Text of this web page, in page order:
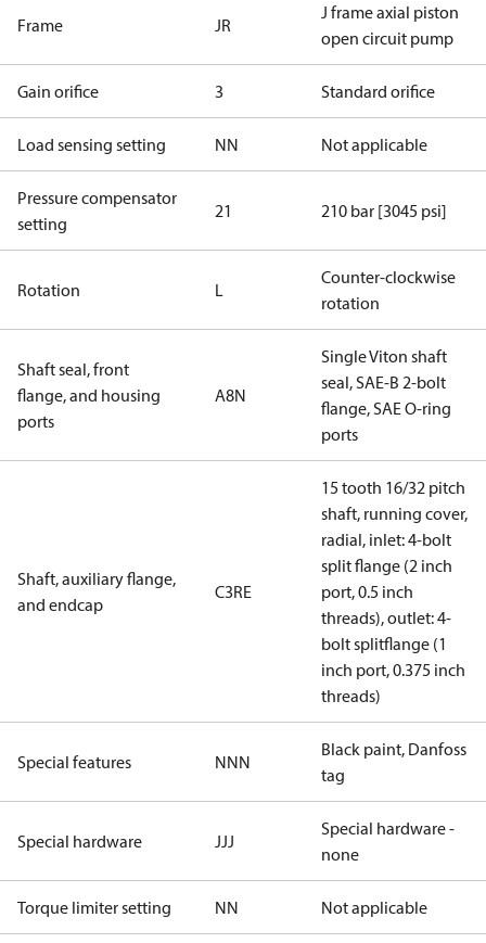
Frame JR
J frame axial piston
open circuit pump
Gain orifice 3 Standard orifice
Load sensing setting NN Not applicable
Pressure compensator
setting
21 210 bar [3045 psi]
Rotation L
Counter-clockwise
rotation
Shaft seal, front
flange, and housing
ports
A8N
Single Viton shaft
seal, SAE-B 2-bolt
flange, SAE O-ring
ports
Shaft, auxiliary flange,
and endcap
C3RE
15 tooth 16/32 pitch
shaft, running cover,
radial, inlet: 4-bolt
split flange (2 inch
port, 0.5 inch
threads), outlet: 4-
bolt splitflange (1
inch port, 0.375 inch
threads)
Special features NNN
Black paint, Danfoss
tag
Special hardware JJJ
Special hardware -
none
Torque limiter setting NN Not applicable